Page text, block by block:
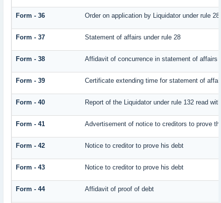
Form - 36 Order on application by Liquidator under rule
Form - 37 Statement of affairs under rule 28
Form - 38 Affidavit of concurrence in statement of affairs
Form - 39 Certificate extending time for statement of
Form - 40 Report of the Liquidator under rule 132 read
Form - 41 Advertisement of notice to creditors to prove
Form - 42 Notice to creditor to prove his debt
Form - 43 Notice to creditor to prove his debt
Form - 44 Affidavit of proof of debt